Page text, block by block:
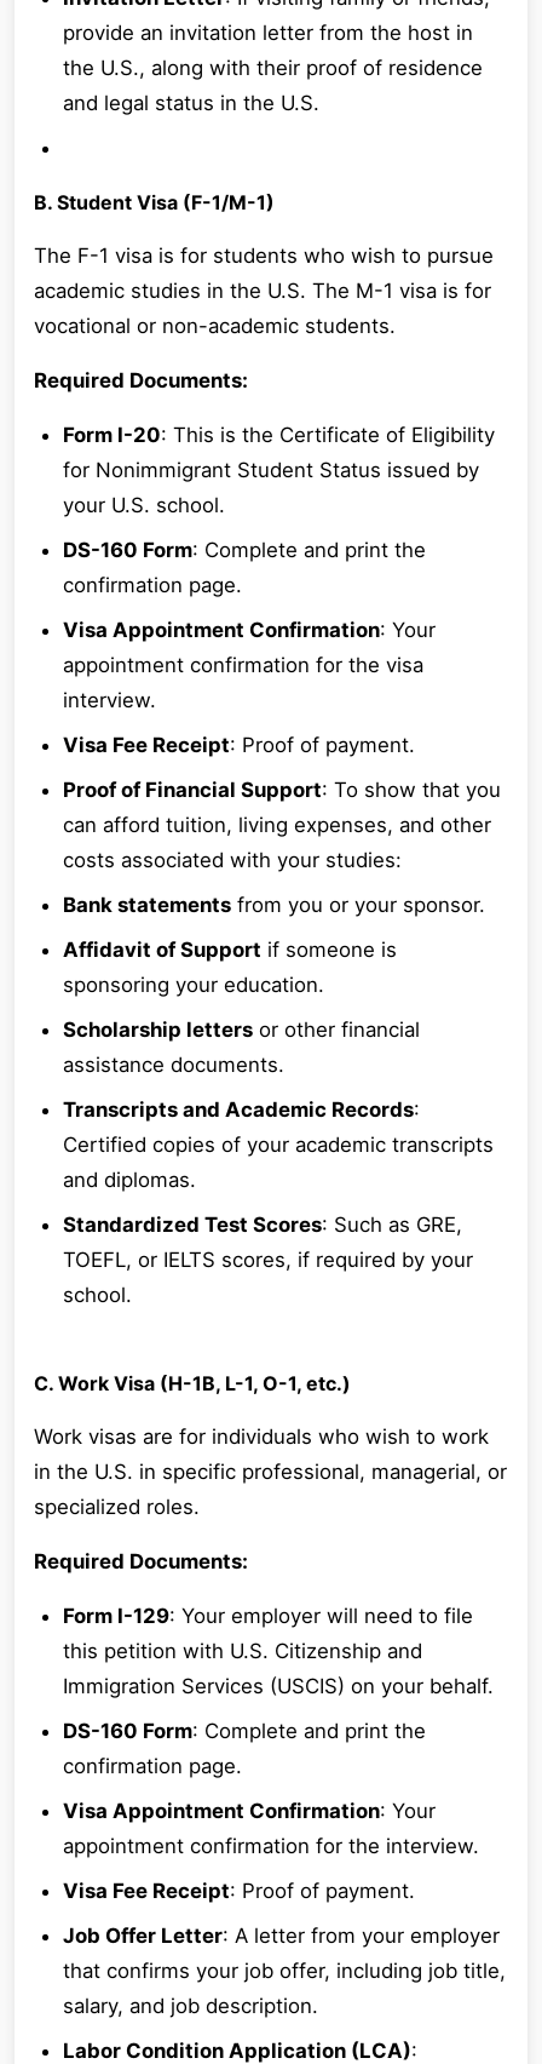
provide an invitation letter from the host in
the U.S., along with their proof of residence
and legal status in the U.S.
B. Student Visa (F-1/M-1)
The F-1 visa is for students who wish to pursue
academic studies in the U.S. The M-1 visa is for
vocational or non-academic students.
Required Documents:
Form I-20: This is the Certificate of Eligibility
for Nonimmigrant Student Status issued by
your U.S. school.
DS-160 Form: Complete and print the
confirmation page.
Visa Appointment Confirmation: Your
appointment confirmation for the visa
interview.
Visa Fee Receipt: Proof of payment.
Proof of Financial Support: To show that you
can afford tuition, living expenses, and other
costs associated with your studies:
Bank statements from you or your sponsor.
Affidavit of Support if someone is
sponsoring your education.
Scholarship letters or other financial
assistance documents.
Transcripts and Academic Records:
Certified copies of your academic transcripts
and diplomas.
Standardized Test Scores: Such as GRE,
TOEFL, or IELTS scores, if required by your
school.
C. Work Visa (H-1B, L-1, O-1, etc.)
Work visas are for individuals who wish to work
in the U.S. in specific professional, managerial, or
specialized roles.
Required Documents:
Form I-129: Your employer will need to file
this petition with U.S. Citizenship and
Immigration Services (USCIS) on your behalf.
DS-160 Form: Complete and print the
confirmation page.
Visa Appointment Confirmation: Your
appointment confirmation for the interview.
Visa Fee Receipt: Proof of payment.
Job Offer Letter: A letter from your employer
that confirms your job offer, including job title,
salary, and job description.
Labor Condition Application (LCA):